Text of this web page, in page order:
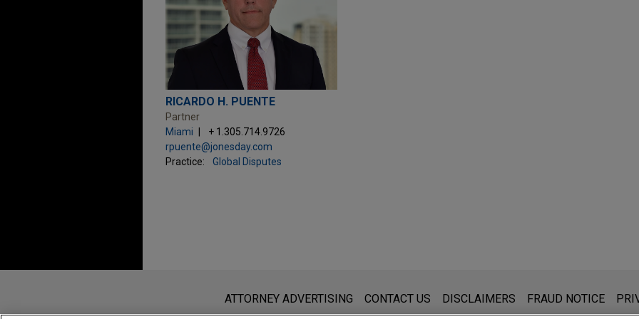
RICARDO H. PUENTE
Partner
Miami
+ 1.305.714.9726
rpuente@jonesday.com
Practice:
Global Disputes
www.jonesday.comis for general use and is not legal advice. The mailing of this
an attorney-client relationship. Anything that you send to anyone at our Firm will not be
ATTORNEY ADVERTISING CONTACT US DISCLAIMERS FRAUD NOTICE